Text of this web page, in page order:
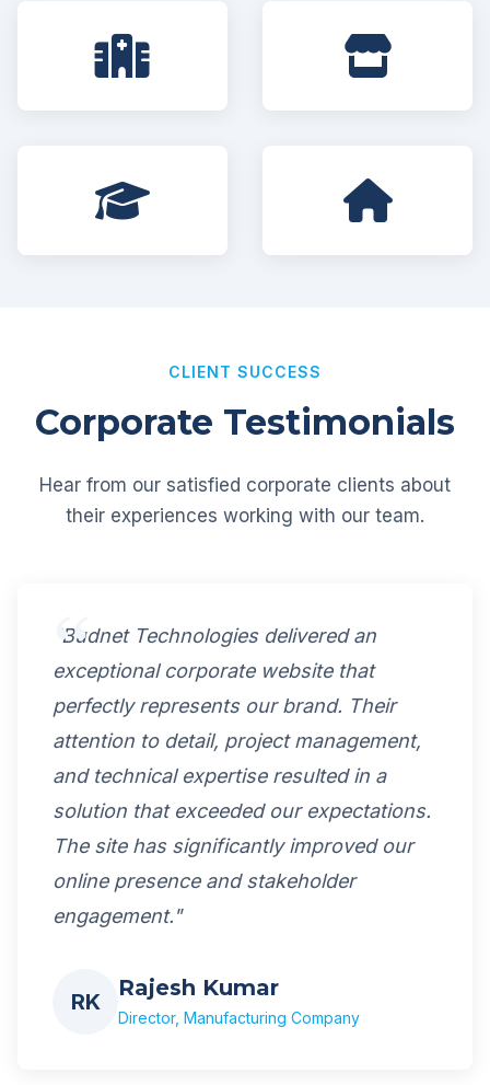
CLIENT SUCCESS
Corporate Testimonials
Hear from our satisfied corporate clients about
their experiences working with our team.
"Budnet Technologies delivered an
exceptional corporate website that
perfectly represents our brand. Their
attention to detail, project management,
and technical expertise resulted in a
solution that exceeded our expectations.
The site has significantly improved our
online presence and stakeholder
engagement."
RK
Rajesh Kumar
Director, Manufacturing Company